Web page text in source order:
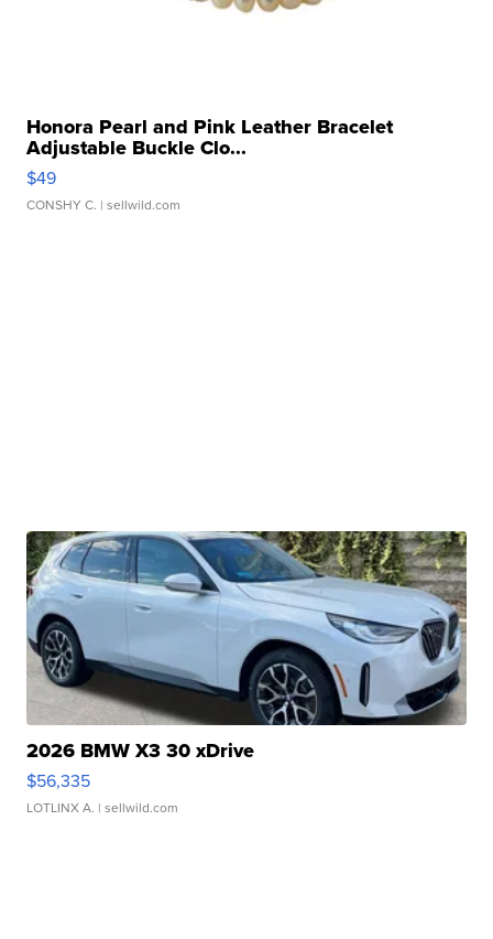
Honora Pearl and Pink Leather Bracelet
Adjustable Buckle Clo...
$49
CONSHY C. | sellwild.com
2026 BMW X3 30 xDrive
$56,335
LOTLINX A. | sellwild.com